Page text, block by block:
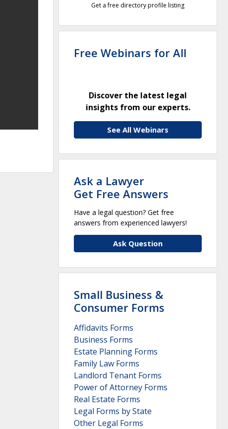
Get a free directory profile listing
Free Webinars for All
Discover the latest legal
insights from our experts.
See All Webinars
Ask a Lawyer
Get Free Answers
Have a legal question? Get free
answers from experienced lawyers!
Ask Question
Small Business &
Consumer Forms
Affidavits Forms
Business Forms
Estate Planning Forms
Family Law Forms
Landlord Tenant Forms
Power of Attorney Forms
Real Estate Forms
Legal Forms by State
Other Legal Forms